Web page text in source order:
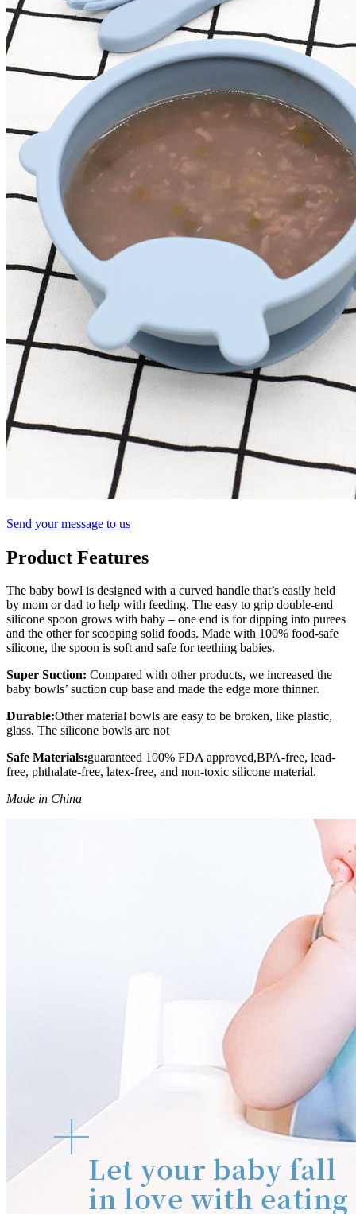
Send your message to us
Product Features
The baby bowl is designed with a curved handle that’s easily held
by mom or dad to help with feeding. The easy to grip double-end
silicone spoon grows with baby – one end is for dipping into purees
and the other for scooping solid foods. Made with 100% food-safe
silicone, the spoon is soft and safe for teething babies.
Super Suction: Compared with other products, we increased the
baby bowls’ suction cup base and made the edge more thinner.
Durable:Other material bowls are easy to be broken, like plastic,
glass. The silicone bowls are not
Safe Materials:guaranteed 100% FDA approved,BPA-free, lead-
free, phthalate-free, latex-free, and non-toxic silicone material.
Made in China